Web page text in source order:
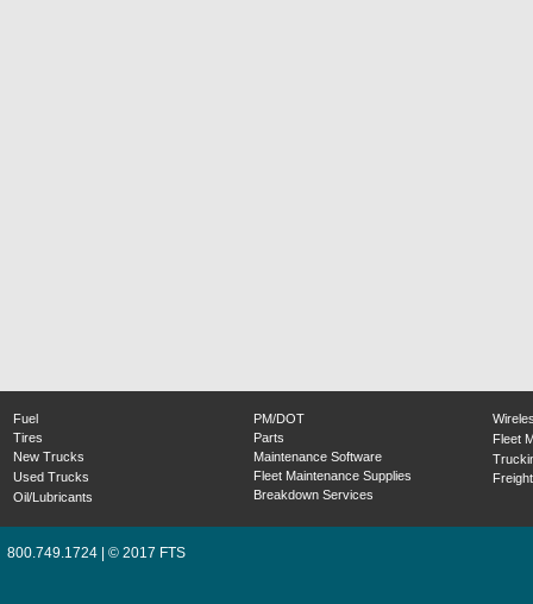
Fuel
Tires
New Trucks
Used Trucks
Oil/Lubricants
PM/DOT
Parts
Maintenance Software
Fleet Maintenance Supplies
Breakdown Services
Fleet
800.749.1724 | © 2017 FTS